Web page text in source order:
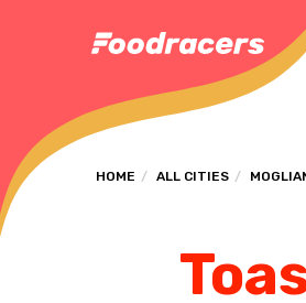
HOME ALL CITIES